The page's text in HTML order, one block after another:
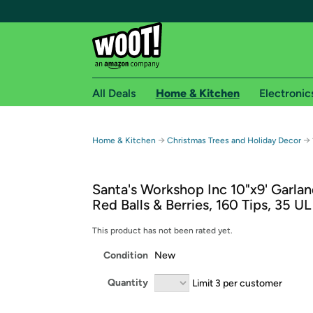
Free shipping for
Free Standard shipping on Woot! orders
Free Express shipping on Shirt.Woot orders
Amazon Prime membership required. See
Get started by logging in with Amazon or try a
All Deals Home & Kitchen
Home & Kitchen → Christmas Trees and Holiday Decor →
Santa's Workshop Inc 10"x9'
Red Balls & Berries, 160 Tips, 35
This product has not been rated yet.
Condition New
Quantity Limit 3 per customer